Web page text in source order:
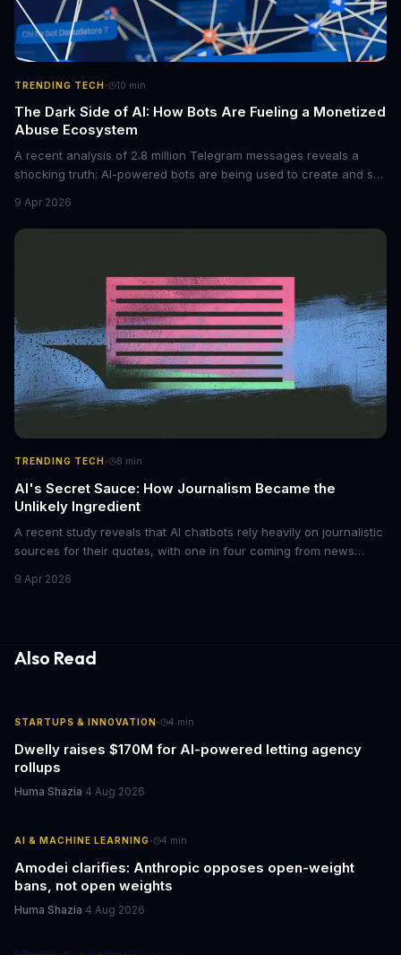
TRENDING TECH· 10 min
The Dark Side of AI: How Bots Are Fueling a Monetized
Abuse Ecosystem
A recent analysis of 2.8 million Telegram messages reveals a
shocking truth: AI-powered bots are being used to create and sell
photos into synthetic nude images, and the abuse is being
monetized through affiliate programs and subscription-based
9 Apr 2026
TRENDING TECH· 8 min
AI's Secret Sauce: How Journalism Became the
Unlikely Ingredient
A recent study reveals that AI chatbots rely heavily on journalistic
sources for their quotes, with one in four coming from news
the media industry and our understanding of AI's information
9 Apr 2026
Also Read
STARTUPS & INNOVATION· 4 min
Dwelly raises $170M for AI-powered letting agency
rollups
Huma Shazia·4 Aug 2026
AI & MACHINE LEARNING· 4 min
Amodei clarifies: Anthropic opposes open-weight
bans, not open weights
Huma Shazia·4 Aug 2026